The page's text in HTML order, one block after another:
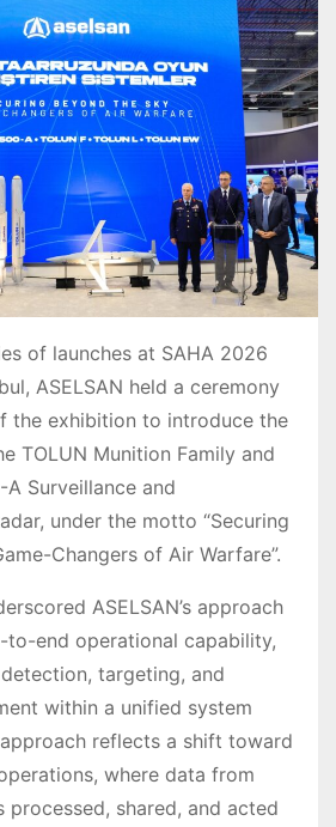
of launches at SAHA 2026
ASELSAN held a ceremony
the exhibition to introduce the
TOLUN Munition Family and
A Surveillance and
under the motto “Securing
Changers of Air Warfare”.
ASELSAN’s approach
end operational capability,
targeting, and
within a unified system
reflects a shift toward
where data from
processed, shared, and acted